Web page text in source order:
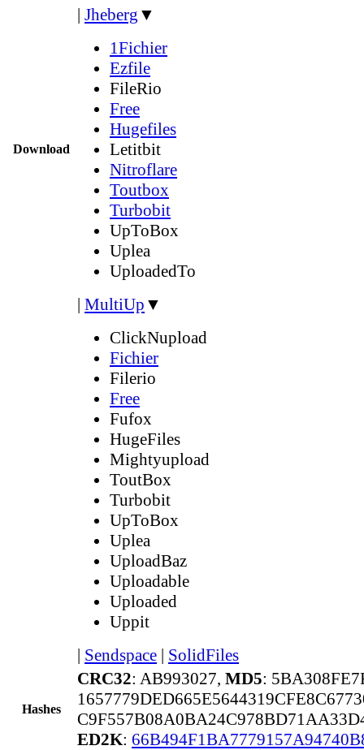
Download
| Jheberg ▼
1Fichier
Ezfile
FileRio
Free
Hugefiles
Letitbit
Nitroflare
Toutbox
Turbobit
UpToBox
Uplea
UploadedTo
| MultiUp ▼
ClickNupload
Fichier
Filerio
Free
Fufox
HugeFiles
Mightyupload
ToutBox
Turbobit
UpToBox
Uplea
UploadBaz
Uploadable
Uploaded
Uppit
| Sendspace | SolidFiles
Hashes
CRC32: AB993027, MD5:
ED2K: